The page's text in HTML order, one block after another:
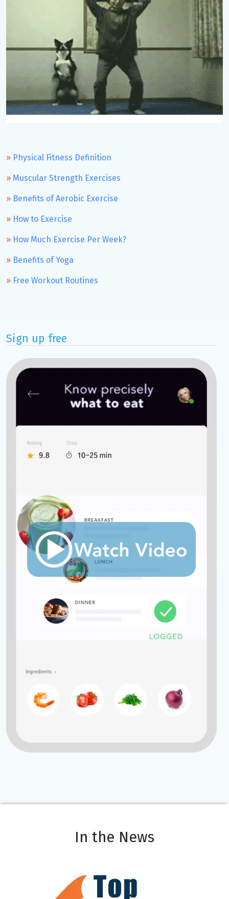
Physical Fitness Definition
Muscular Strength Exercises
Benefits of Aerobic Exercise
How to Exercise
How Much Exercise Per Week?
Benefits of Yoga
Free Workout Routines
Sign up free
In the News